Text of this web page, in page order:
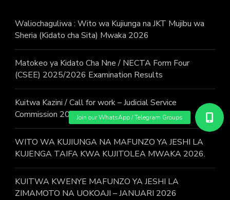
Waliochaguliwa : Wito wa Kujiunga na JKT Mujibu wa
Sheria (Kidato cha Sita) Mwaka 2026
Matokeo ya Kidato Cha Nne / NECTA Form Four
(CSEE) 2025/2026 Examination Results
Kuitwa Kazini / Call for work – Judicial Service
Commission 2026
WITO WA KUJIUNGA NA MAFUNZO YA JESHI LA
KUJENGA TAIFA KWA KUJITOLEA MWAKA 2026.
KUITWA KWENYE MAFUNZO YA JESHI LA
ZIMAMOTO NA UOKOAJI – JANUARI 2026